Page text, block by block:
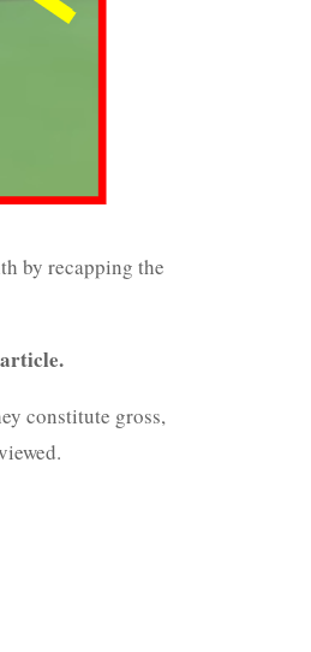
by recapping the
constitute gross,